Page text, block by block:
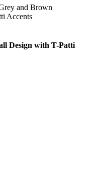
and Brown
Accents
Design with T-Patti